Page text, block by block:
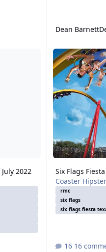
Dean Barnett
2022
Six Flags Fiesta
Six Flags
Coaster Hipster
rmc
six flags
six flags fiesta
16